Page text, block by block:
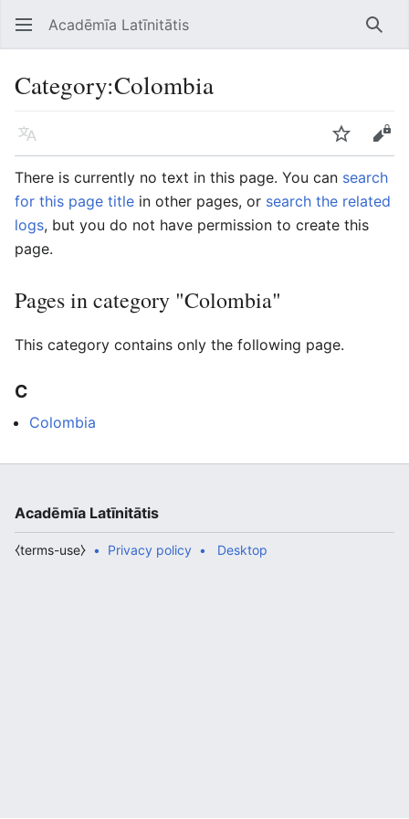
Open main menu Acadēmīa Latīnitātis
Category:Colombia
Language
Edit
There is currently no text in this page. You can search
for this page title in other pages, or search the related
logs, but you do not have permission to create this
page.
Pages in category "Colombia"
This category contains only the following page.
C
Colombia
Acadēmīa Latīnitātis
Privacy policy
⧼terms-use⧽ Desktop